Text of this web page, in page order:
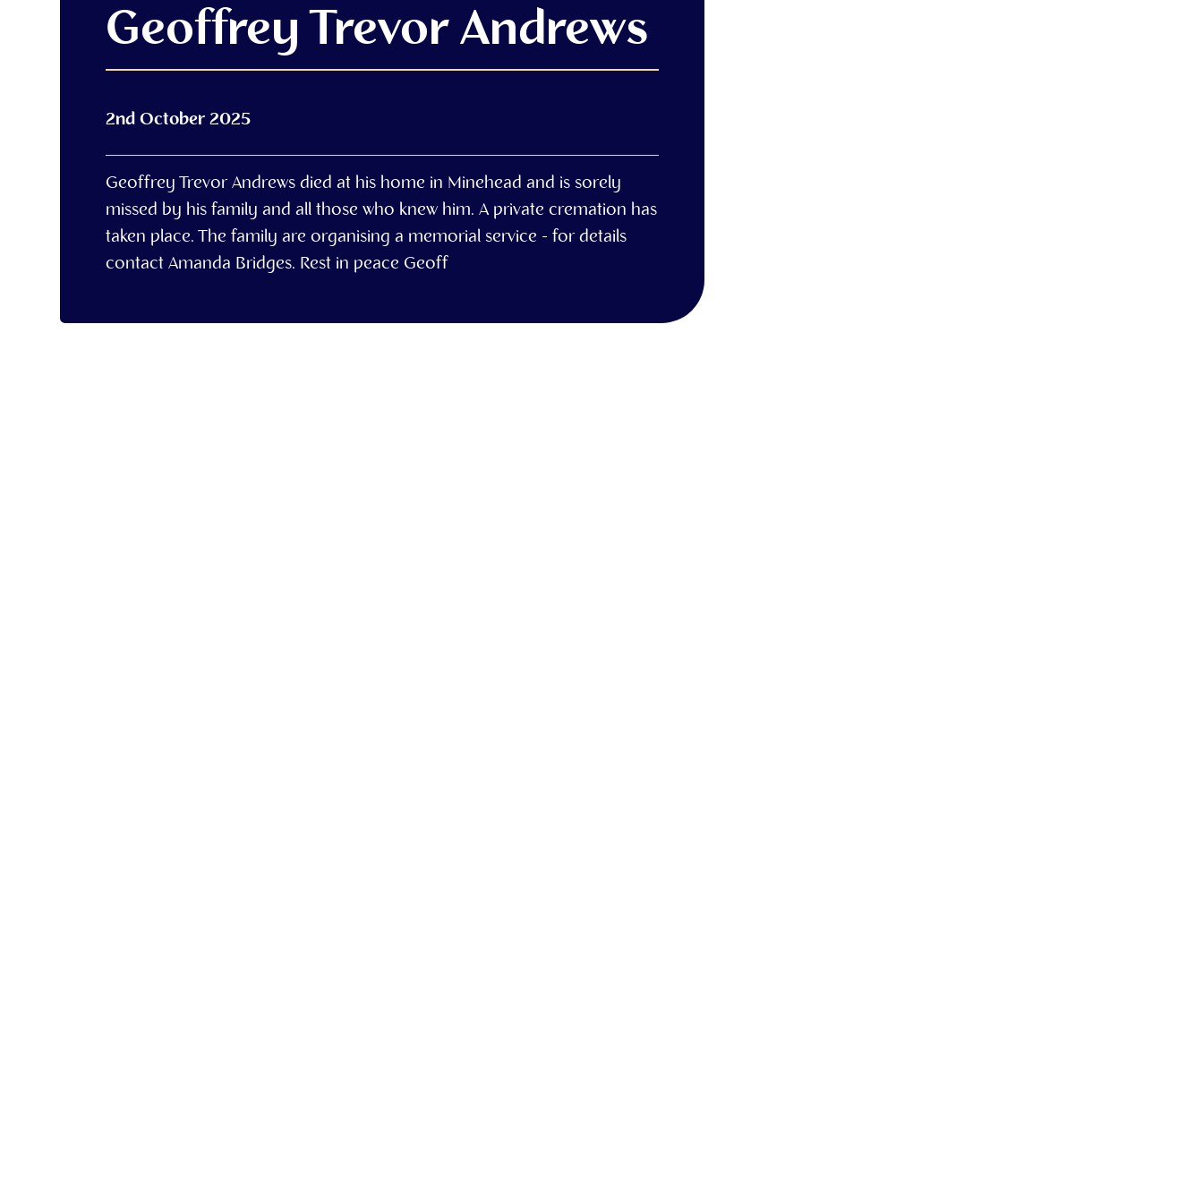
Geoffrey Trevor Andrews
2nd October 2025
Geoffrey Trevor Andrews died at his home in Minehead and is sorely
missed by his family and all those who knew him. A private cremation has
taken place. The family are organising a memorial service - for details
contact Amanda Bridges. Rest in peace Geoff